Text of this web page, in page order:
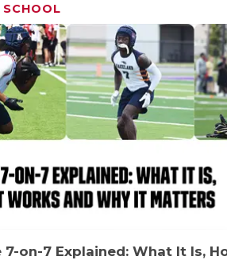
SCHOOL
7-on-7 Explained: What It Is,